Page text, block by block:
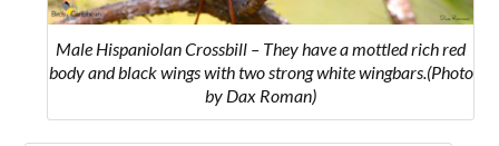
Male Hispaniolan Crossbill – They have a mottled rich red
body and black wings with two strong white wingbars.(Photo
by Dax Roman)